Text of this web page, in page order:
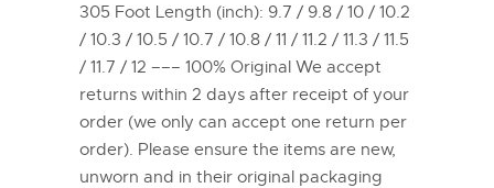
305 Foot Length (inch): 9.7 / 9.8 / 10 / 10.2
/ 10.3 / 10.5 / 10.7 / 10.8 / 11 / 11.2 / 11.3 / 11.5
/ 11.7 / 12 ––– 100% Original We accept
returns within 2 days after receipt of your
order (we only can accept one return per
order). Please ensure the items are new,
unworn and in their original packaging